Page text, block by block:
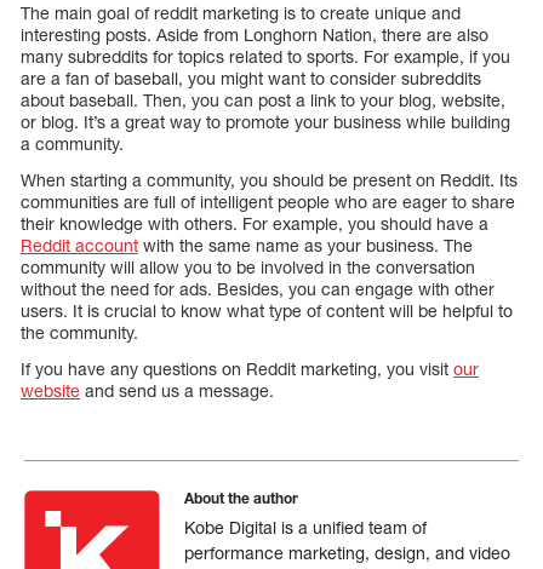
The main goal of reddit marketing is to create unique and
interesting posts. Aside from Longhorn Nation, there are also
many subreddits for topics related to sports. For example, if you
are a fan of baseball, you might want to consider subreddits
about baseball. Then, you can post a link to your blog, website,
or blog. It’s a great way to promote your business while building
a community.
When starting a community, you should be present on Reddit. Its
communities are full of intelligent people who are eager to share
their knowledge with others. For example, you should have a
Reddit account with the same name as your business. The
community will allow you to be involved in the conversation
without the need for ads. Besides, you can engage with other
users. It is crucial to know what type of content will be helpful to
the community.
If you have any questions on Reddit marketing, you visit our
website and send us a message.
About the author
Kobe Digital is a unified team of
performance marketing, design, and video